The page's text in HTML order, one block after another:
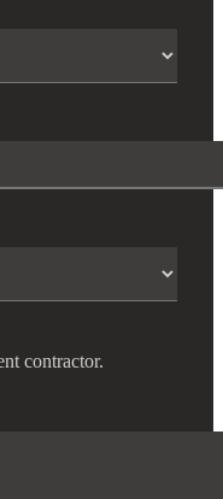
contractor.